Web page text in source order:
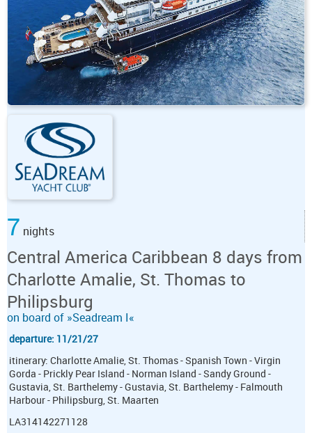
7 nights
Central America Caribbean 8 days from
Charlotte Amalie, St. Thomas to
Philipsburg
on board of »Seadream I«
departure: 11/21/27
itinerary: Charlotte Amalie, St. Thomas - Spanish Town - Virgin
Gorda - Prickly Pear Island - Norman Island - Sandy Ground -
Gustavia, St. Barthelemy - Gustavia, St. Barthelemy - Falmouth
Harbour - Philipsburg, St. Maarten
LA314142271128